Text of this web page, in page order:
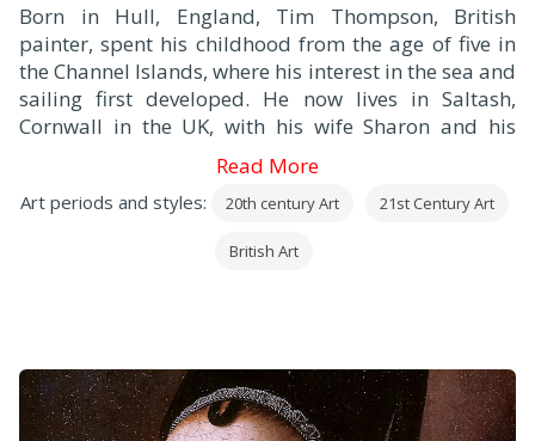
Born in Hull, England, Tim Thompson, British
painter, spent his childhood from the age of five in
the Channel Islands, where his interest in the sea and
sailing first developed. He now lives in Saltash,
Cornwall in the UK, with his wife Sharon and his
daughters Holly and Gemma.
Tim began his painting career when he was 27 and
established his reputation with nautical paintings of
modern racing yachts. He is renowned for his
Read More
Art periods and styles: 20th century Art 21st Century Art
British Art